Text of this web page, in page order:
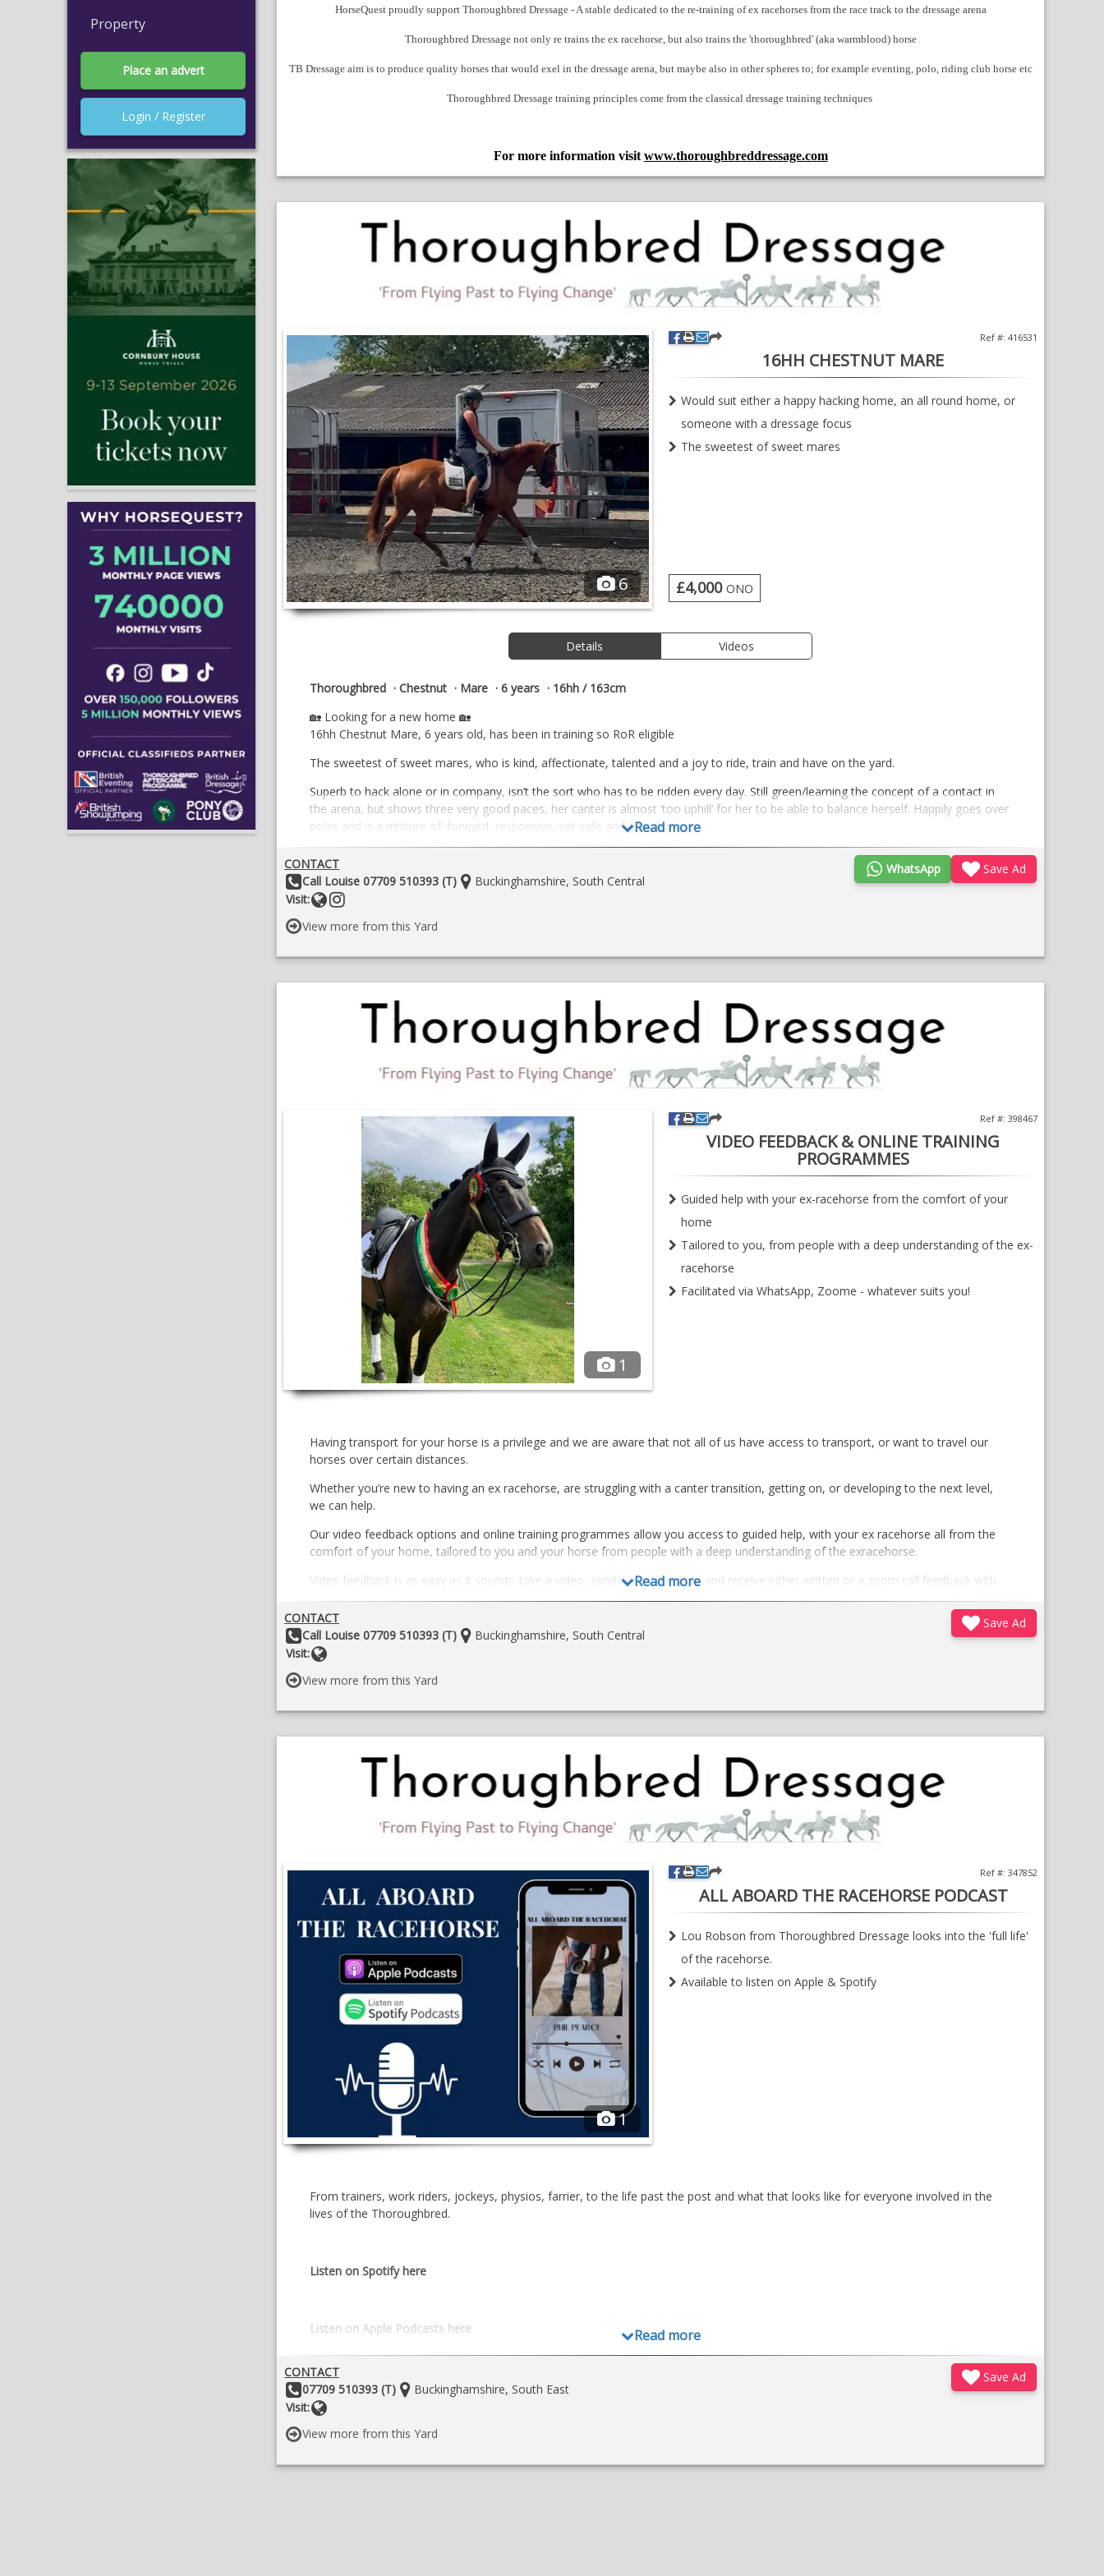
Property
Place an advert
Login / Register
HorseQuest proudly support Thoroughbred Dressage - A stable dedicated to the re-training of ex racehorses from the race track to the dressage arena
Thoroughbred Dressage not only re trains the ex racehorse, but also trains the 'thoroughbred' (aka warmblood) horse
TB Dressage aim is to produce quality horses that would exel in the dressage arena, but maybe also in other spheres to; for example eventing, polo, riding club horse etc
Thoroughbred Dressage training principles come from the classical dressage training techniques
For more information visit www.thoroughbreddressage.com
6
16HH CHESTNUT MARE
Ref #: 416531
Would suit either a happy hacking home, an all round home, or
someone with a dressage focus
The sweetest of sweet mares
£4,000 ONO
Details Videos
Thoroughbred Chestnut Mare 6 years
16hh / 163cm
🏡 Looking for a new home 🏡
16hh Chestnut Mare, 6 years old, has been in training so RoR eligible
The sweetest of sweet mares, who is kind, affectionate, talented and a joy to ride, train and have on the yard.
Superb to hack alone or in company, isn’t the sort who has to be ridden every day. Still green/learning the concept of a contact in
the arena, but shows three very good paces, her canter is almost ‘too uphill’ for her to be able to balance herself. Happily goes over
poles and is a mixture of; forward, responsive, yet safe and a kind horse.
Has been to the beach in previous home.
Would suit either a happy hacking home, an all round home, or someone with a dressage focus. She is at the brilliant stage where
she is learning and finding what she loves to do post training.
Good with the farrier/to load /travel/handle. Currently goes in the field with two geldings
No novices/loans/loan with view to buy
Location; Buckingham, Buckinghamshire
Read more
CONTACT
Other Details:
Call Louise 07709 510393 (T)Location:
Buckinghamshire, South Central
Visit:
Website
WhatsApp Save Ad
View more from this Yard
1
VIDEO FEEDBACK & ONLINE TRAINING
PROGRAMMES
Ref #: 398467
Guided help with your ex-racehorse from the comfort of your
home
Tailored to you, from people with a deep understanding of the ex-
racehorse
Facilitated via WhatsApp, Zoome - whatever suits you!
Having transport for your horse is a privilege and we are aware that not all of us have access to transport, or want to travel our
horses over certain distances.
Whether you’re new to having an ex racehorse, are struggling with a canter transition, getting on, or developing to the next level,
we can help.
Our video feedback options and online training programmes allow you access to guided help, with your ex racehorse all from the
comfort of your home, tailored to you and your horse from people with a deep understanding of the exracehorse.
Video feedback is as easy as it sounds; take a video, send it via WhatsApp and receive either written or a zoom call feedback with
given exercises to help you and your horse
Online Training programmes; After a 3-60 minute zoom call we put together a tailored 1 month programme with exercises given
and full support given via WhatsApp messages throughout the month (video/text/voice notes)
Find out more and book here
Read more
CONTACT
Other Details:
Call Louise 07709 510393 (T)Location:
Buckinghamshire, South Central
Visit:
Save Ad
View more from this Yard
1
ALL ABOARD THE RACEHORSE PODCAST
Ref #: 347852
Lou Robson from Thoroughbred Dressage looks into the 'full life'
of the racehorse.
Available to listen on Apple & Spotify
From trainers, work riders, jockeys, physios, farrier, to the life past the post and what that looks like for everyone involved in the
lives of the Thoroughbred.
Listen on Spotify here
Listen on Apple Podcasts here Read more
CONTACT
Other Details:
07709 510393 (T)Location:
Buckinghamshire, South East
Visit:
Save Ad
View more from this Yard